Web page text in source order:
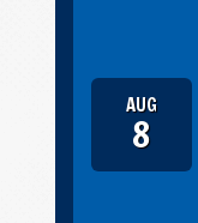
AUG
8